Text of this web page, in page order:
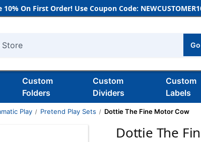
On First Order! Use Coupon Code:
Go
Custom
Folders
Custom
Dividers
Custom
Labels
Play Pretend Play Sets Dottie The Fine Motor Cow
Dottie The